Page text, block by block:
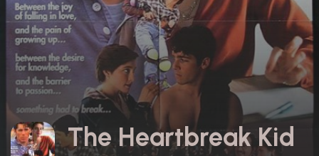
The Heartbreak Kid